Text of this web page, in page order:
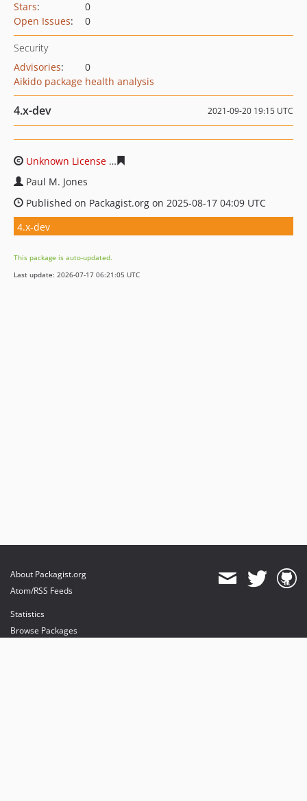
Stars:
0
Open Issues: 0
Security
Advisories:
0
Aikido package health analysis
4.x-dev 2021-09-20 19:15 UTC
Unknown License
Paul M. Jones
Published on Packagist.org on 2025-08-17 04:09 UTC
4.x-dev
This package is auto-updated.
Last update: 2026-07-17 06:21:05 UTC
About Packagist.org
Atom/RSS Feeds
Statistics
Browse Packages